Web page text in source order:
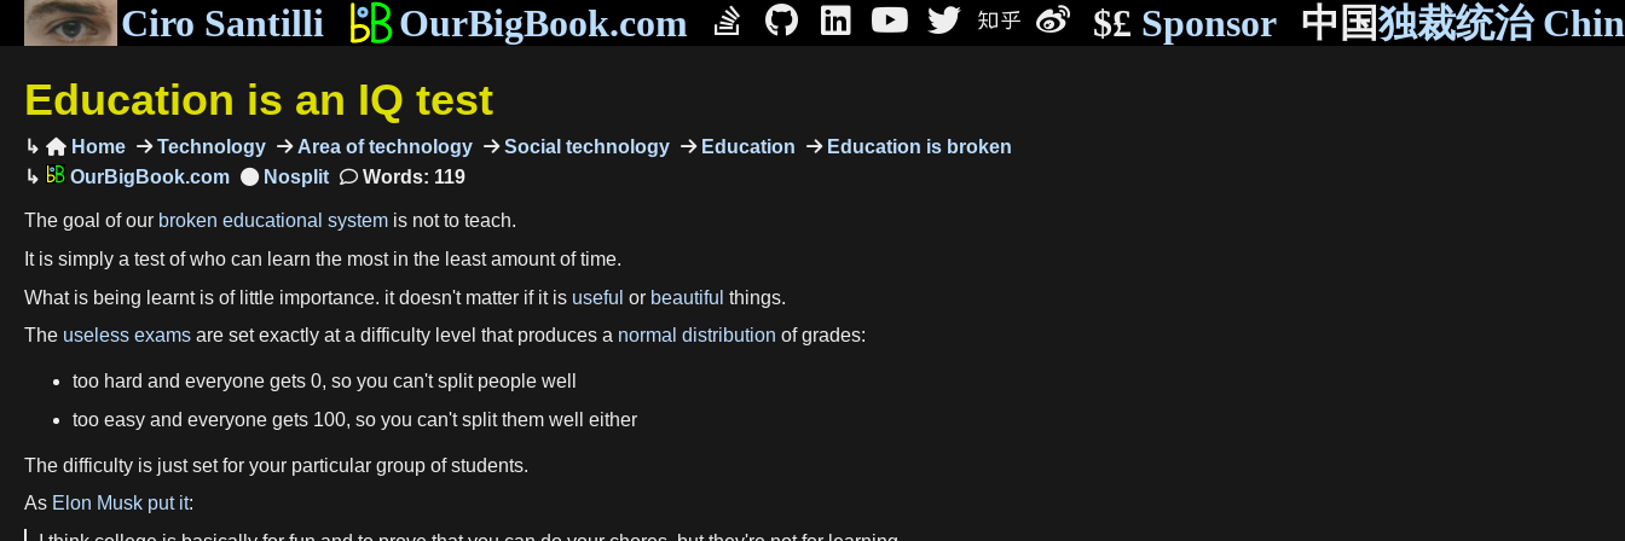
Ciro Santilli OurBigBook.com $£ Sponsor 中国独裁统治
Education is an IQ test
Home Technology Area of technology Social technology Education
Education is broken
OurBigBook.com
Words: 119
The goal of our broken educational system is not to teach.
It is simply a test of who can learn the most in the least amount of time.
What is being learnt is of little importance. it doesn't matter if it is useful or beautiful things.
The useless exams are set exactly at a difficulty level that produces a normal distribution of grades:
too hard and everyone gets 0, so you can't split people well
too easy and everyone gets 100, so you can't split them well either
The difficulty is just set for your particular group of students.
As Elon Musk put it: